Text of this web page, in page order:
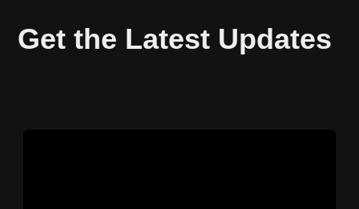
Get the Latest Updates